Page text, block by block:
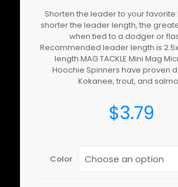
Shorten the leader to your favorite
shorter the leader length, the
when tied to a dodger or
Recommended leader length is
length.MAG TACKLE Mini Mag
Hoochie Spinners have proven
Kokanee, trout, and
$3.79
Color